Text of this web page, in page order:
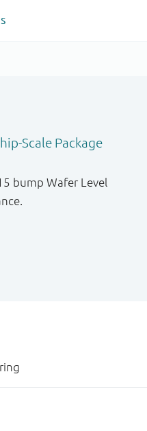
Scale Package
bump Wafer Level